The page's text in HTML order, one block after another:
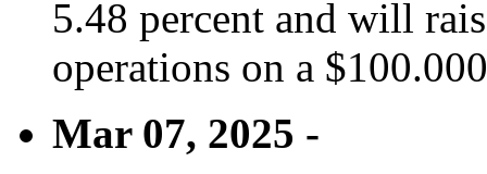
5.48 percent and will
operations on a
Mar 07, 2025 -